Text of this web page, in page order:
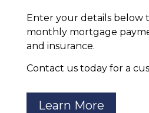
Enter your details below
monthly mortgage
and insurance.
Contact us today for a
Learn More